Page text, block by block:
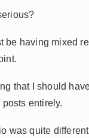
be having mixed
that I should
entirely.
was quite